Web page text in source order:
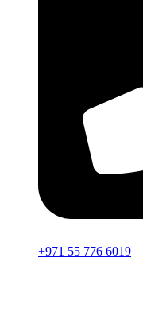
+971 55 776 6019